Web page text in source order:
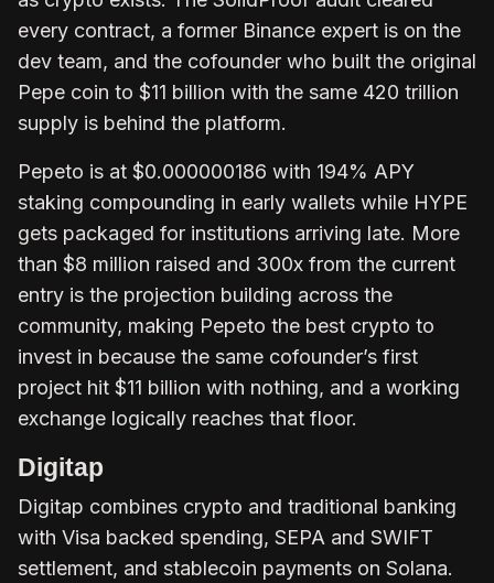
every contract, a former Binance expert is on the
dev team, and the cofounder who built the original
Pepe coin to $11 billion with the same 420 trillion
supply is behind the platform.
Pepeto is at $0.000000186 with 194% APY
staking compounding in early wallets while HYPE
gets packaged for institutions arriving late. More
than $8 million raised and 300x from the current
entry is the projection building across the
community, making Pepeto the best crypto to
invest in because the same cofounder’s first
project hit $11 billion with nothing, and a working
exchange logically reaches that floor.
Digitap
Digitap combines crypto and traditional banking
with Visa backed spending, SEPA and SWIFT
settlement, and stablecoin payments on Solana.